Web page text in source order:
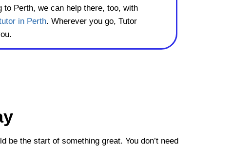
to Perth, we can help there, too, with
in Perth. Wherever you go, Tutor
the start of something great. You don’t need